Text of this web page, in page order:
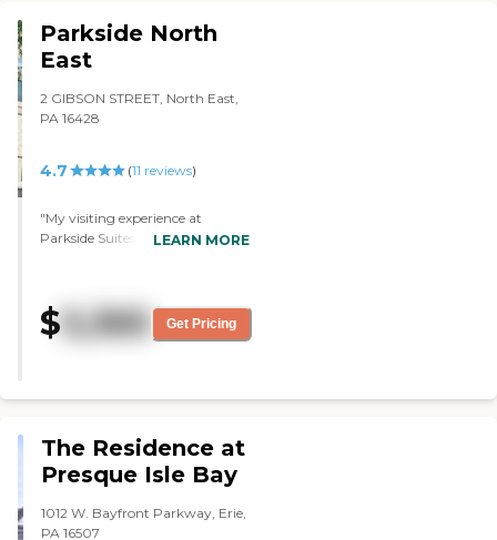
Parkside North
East
2 GIBSON STREET, North East,
PA 16428
4.7 (11 reviews)
"My visiting experience at
Parkside Suites was wonderful.
place was very good, and their
price was very reasonable."
LEARN MORE
$5,365 Get Pricing
The Residence at
Presque Isle Bay
1012 W. Bayfront Parkway, Erie,
PA 16507